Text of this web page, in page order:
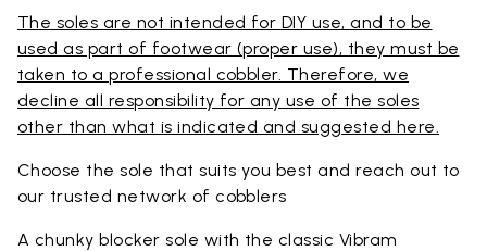
The soles are not intended for DIY use, and to be
used as part of footwear (proper use), they must be
taken to a professional cobbler. Therefore, we
decline all responsibility for any use of the soles
other than what is indicated and suggested here.
Choose the sole that suits you best and reach out to
our trusted network of cobblers
A chunky blocker sole with the classic Vibram